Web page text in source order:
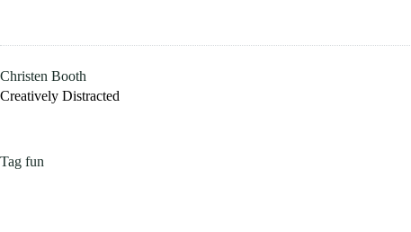
Christen Booth
Creatively Distracted
Tag fun